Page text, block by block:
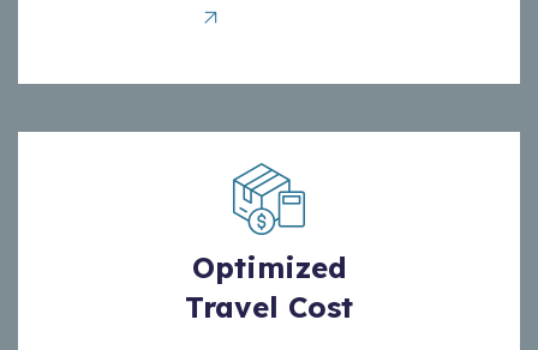
Optimized
Travel Cost